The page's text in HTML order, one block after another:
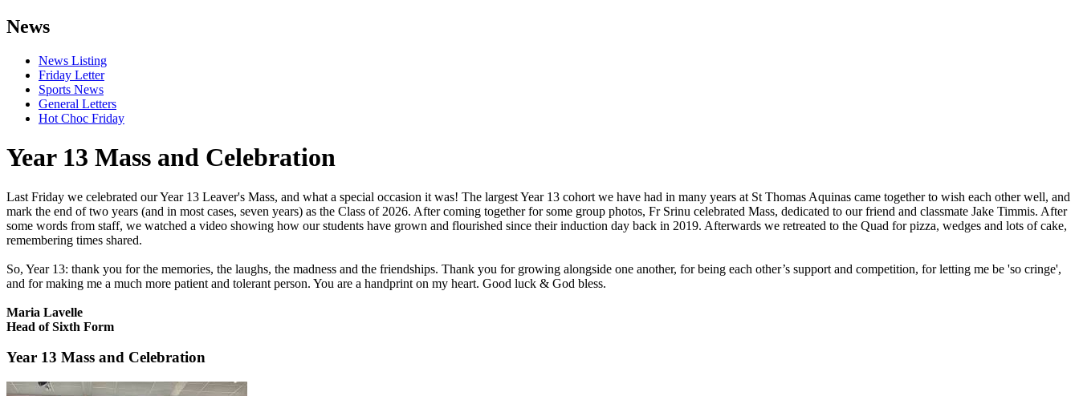
News
News Listing
Friday Letter
Sports News
General Letters
Hot Choc Friday
Year 13 Mass and Celebration
Last Friday we celebrated our Year 13 Leaver's Mass, and what a special occasion it was! The largest Year 13 cohort we have had in many years at St Thomas Aquinas came together to wish each other well, and
mark the end of two years (and in most cases, seven years) as the Class of 2026. After coming together for some group photos, Fr Srinu celebrated Mass, dedicated to our friend and classmate Jake Timmis. After
some words from staff, we watched a video showing how our students have grown and flourished since their induction day back in 2019. Afterwards we retreated to the Quad for pizza, wedges and lots of cake,
remembering times shared.
So, Year 13: thank you for the memories, the laughs, the madness and the friendships. Thank you for growing alongside one another, for being each other’s support and competition, for letting me be 'so cringe',
and for making me a much more patient and tolerant person. You are a handprint on my heart. Good luck & God bless.
Maria Lavelle
Head of Sixth Form
Year 13 Mass and Celebration